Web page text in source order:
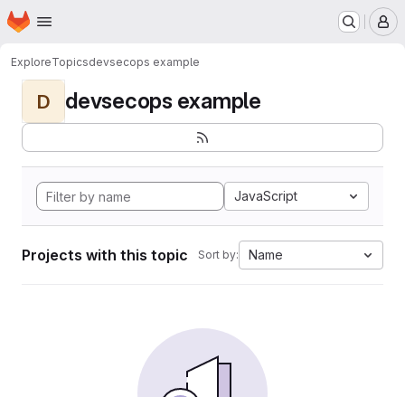
Skip to main content
Homepage
ExploreTopicsdevsecops example
D devsecops example
JavaScript
Projects with this topic Sort by: Name